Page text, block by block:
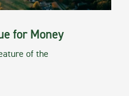
for Money
of the